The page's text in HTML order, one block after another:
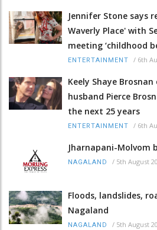
Jennifer Stone says
Waverly Place' with
meeting ‘childhood
ENTERTAINMENT / 6th
Keely Shaye
husband Pierce
the next 25 years
ENTERTAINMENT / 6th
Jharnapani-Molvom
NAGALAND / 5th August
Floods, landslides,
Nagaland
NAGALAND / 5th August